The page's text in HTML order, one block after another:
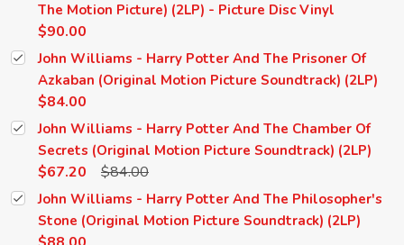
The Motion Picture) (2LP) - Picture Disc Vinyl
$90.00
John Williams - Harry Potter And The Prisoner Of
Azkaban (Original Motion Picture Soundtrack) (2LP)
$84.00
John Williams - Harry Potter And The Chamber Of
Secrets (Original Motion Picture Soundtrack) (2LP)
$67.20 $84.00
John Williams - Harry Potter And The Philosopher's
Stone (Original Motion Picture Soundtrack) (2LP)